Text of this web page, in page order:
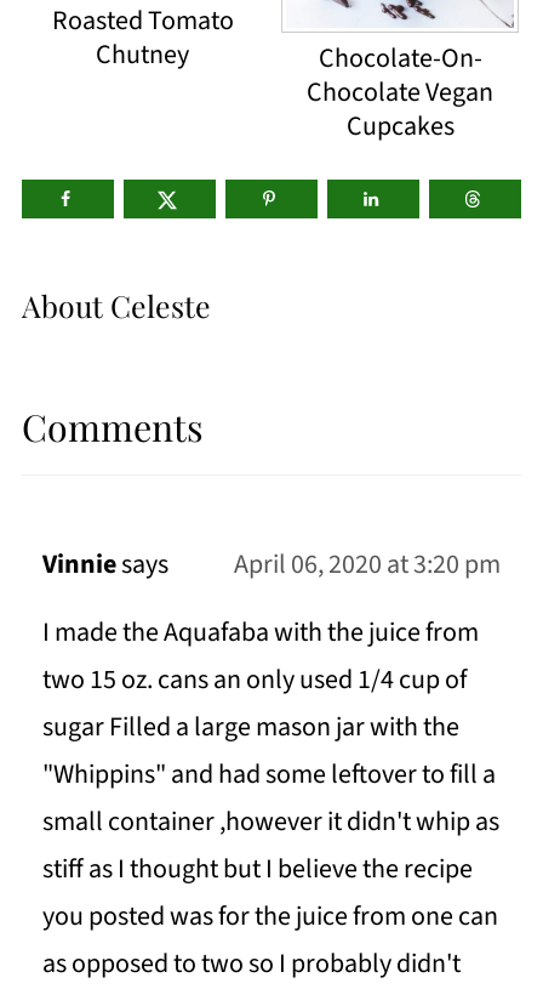
Roasted Tomato
Chutney
Chocolate-On-
Chocolate Vegan
Cupcakes
About Celeste
Comments
Vinniesays
April 06, 2020 at 3:20 pm
I made the Aquafaba with the juice from
two 15 oz. cans an only used 1/4 cup of
sugar Filled a large mason jar with the
"Whippins" and had some leftover to fill a
small container ,however it didn't whip as
stiff as I thought but I believe the recipe
you posted was for the juice from one can
as opposed to two so I probably didn't